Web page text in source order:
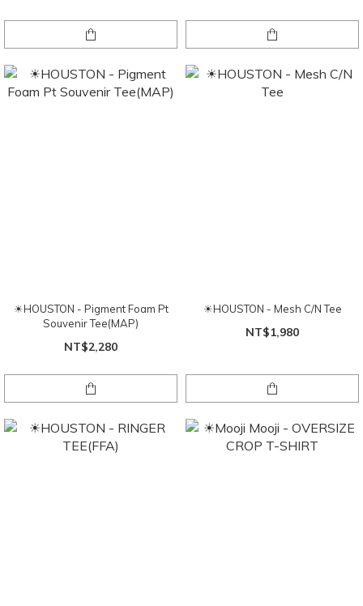
☀HOUSTON - Pigment Foam Pt
Souvenir Tee(MAP)
NT$2,280
☀HOUSTON - Mesh C/N Tee
NT$1,980